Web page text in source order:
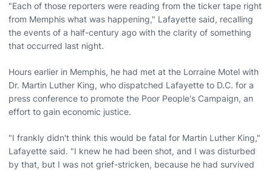
"Each of those reporters were reading from the ticker tape right
from Memphis what was happening," Lafayette said, recalling
the events of a half-century ago with the clarity of something
that occurred last night.
Hours earlier in Memphis, he had met at the Lorraine Motel with
Dr. Martin Luther King, who dispatched Lafayette to D.C. for a
press conference to promote the Poor People's Campaign, an
effort to gain economic justice.
"I frankly didn't think this would be fatal for Martin Luther King,"
Lafayette said. "I knew he had been shot, and I was disturbed
by that, but I was not grief-stricken, because he had survived